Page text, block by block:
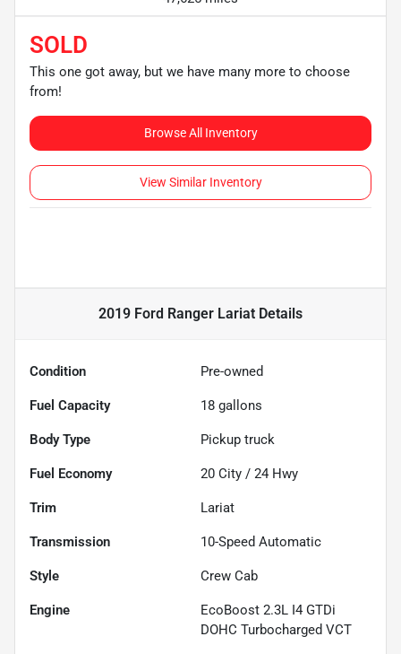
SOLD
This one got away, but we have many more to choose
from!
Browse All Inventory
View Similar Inventory
2019 Ford Ranger Lariat Details
Condition Pre-owned
Fuel Capacity 18 gallons
Body Type Pickup truck
Fuel Economy 20 City / 24 Hwy
Trim Lariat
Transmission 10-Speed Automatic
Style Crew Cab
Engine
EcoBoost 2.3L I4 GTDi
DOHC Turbocharged VCT